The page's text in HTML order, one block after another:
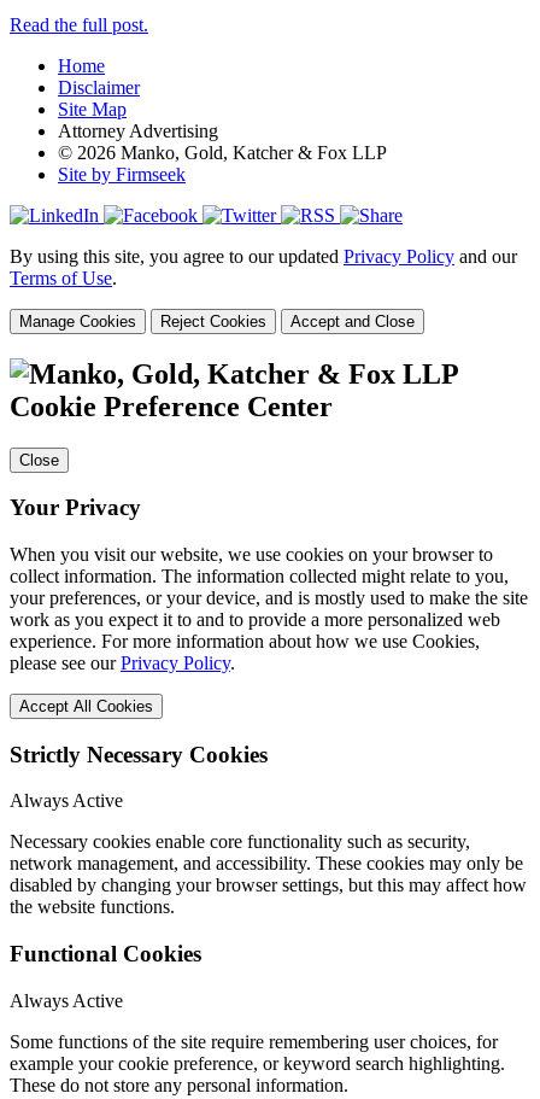
Read the full post.
Home
Disclaimer
Site Map
Attorney Advertising
© 2026 Manko, Gold, Katcher & Fox LLP
Site by Firmseek
By using this site, you agree to our updated Privacy Policy and our
Terms of Use.
Manage Cookies Reject Cookies Accept and Close
Cookie Preference Center
Close
Your Privacy
When you visit our website, we use cookies on your browser to
collect information. The information collected might relate to you,
your preferences, or your device, and is mostly used to make the site
work as you expect it to and to provide a more personalized web
experience. For more information about how we use Cookies,
please see ourPrivacy Policy.
Accept All Cookies
Strictly Necessary Cookies
Always Active
Necessary cookies enable core functionality such as security,
network management, and accessibility. These cookies may only be
disabled by changing your browser settings, but this may affect how
the website functions.
Functional Cookies
Always Active
Some functions of the site require remembering user choices, for
example your cookie preference, or keyword search highlighting.
These do not store any personal information.